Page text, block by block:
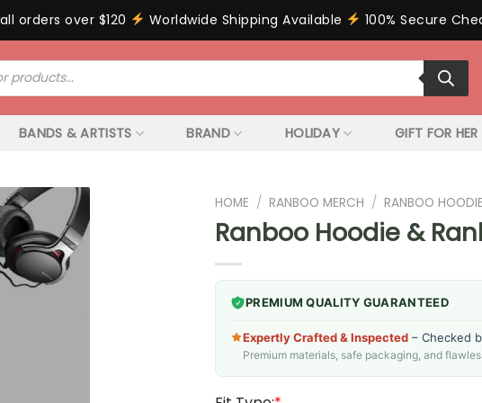
orders over $120 Worldwide Shipping Available 100% Secure
BANDS & ARTISTS BRAND HOLIDAY GIFT FOR HER
HOME / RANBOO MERCH / RANBOO HOODIE
Ranboo Hoodie &
PREMIUM QUALITY GUARANTEED
Expertly Crafted & Inspected – Checked
Premium materials, safe packaging, and